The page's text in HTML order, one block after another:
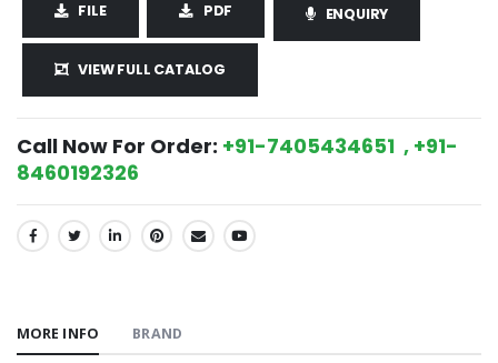
FILE PDF ENQUIRY
VIEW FULL CATALOG
Call Now For Order: +91-7405434651 , +91-
8460192326
SHARE:
MORE INFO BRAND